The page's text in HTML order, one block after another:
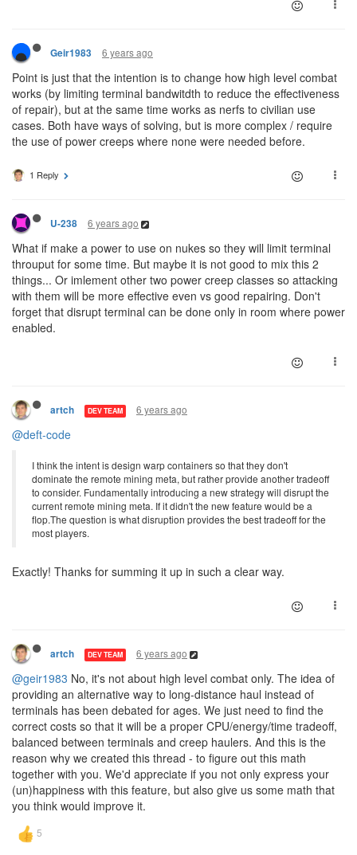
Geir1983 6 years ago
Point is just that the intention is to change how high level combat
works (by limiting terminal bandwitdth to reduce the effectiveness
of repair), but at the same time works as nerfs to civilian use
cases. Both have ways of solving, but is more complex / require
the use of power creeps where none were needed before.
1 Reply
U-238 6 years ago
What if make a power to use on nukes so they will limit terminal
throuput for some time. But maybe it is not good to mix this 2
things... Or imlement other two power creep classes so attacking
with them will be more effective even vs good repairing. Don't
forget that disrupt terminal can be done only in room where power
enabled.
artch DEV TEAM 6 years ago
@deft-code
I think the intent is design warp containers so that they don't
dominate the remote mining meta, but rather provide another tradeoff
to consider. Fundamentally introducing a new strategy will disrupt the
current remote mining meta. If it didn't the new feature would be a
flop.The question is what disruption provides the best tradeoff for the
most players.
Exactly! Thanks for summing it up in such a clear way.
artch DEV TEAM 6 years ago
@geir1983 No, it's not about high level combat only. The idea of
providing an alternative way to long-distance haul instead of
terminals has been debated for ages. We just need to find the
correct costs so that it will be a proper CPU/energy/time tradeoff,
balanced between terminals and creep haulers. And this is the
reason why we created this thread - to figure out this math
together with you. We'd appreciate if you not only express your
(un)happiness with this feature, but also give us some math that
you think would improve it.